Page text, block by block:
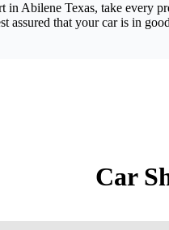
in Abilene Texas, take every
assured that your car is in
Car